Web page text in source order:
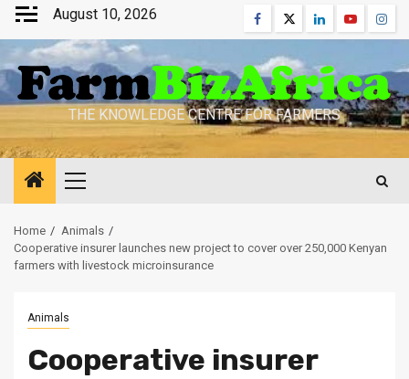
Skip
content
August 10, 2026 Facebook
TwitterLinkedinYoutube
THE KNOWLEDGE CENTRE FOR FARMERS
Primary
Home
Animals
Cooperative insurer launches new project to cover over 250,000 Kenyan
farmers with livestock microinsurance
Animals
Cooperative insurer